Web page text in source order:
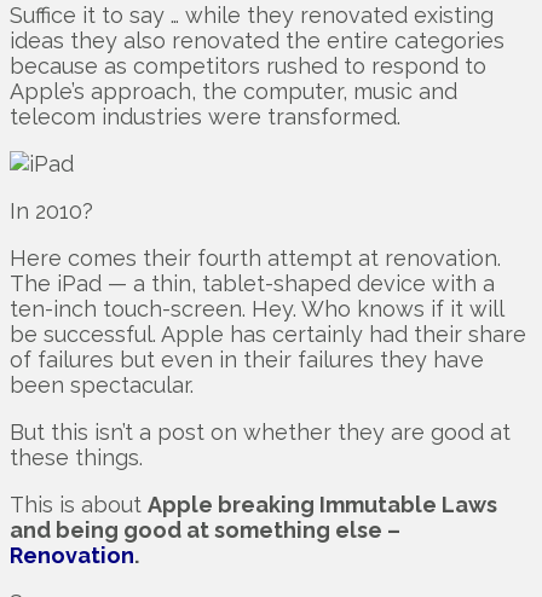
Suffice it to say … while they renovated existing
ideas they also renovated the entire categories
because as competitors rushed to respond to
Apple’s approach, the computer, music and
telecom industries were transformed.
In 2010?
Here comes their fourth attempt at renovation.
The iPad — a thin, tablet-shaped device with a
ten-inch touch-screen. Hey. Who knows if it will
be successful. Apple has certainly had their share
of failures but even in their failures they have
been spectacular.
But this isn’t a post on whether they are good at
these things.
This is about Apple breaking Immutable Laws
and being good at something else –
Renovation.